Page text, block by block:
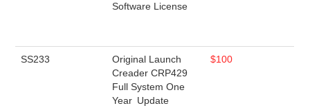
Software License
SS233
Original Launch
Creader CRP429
Full System One
Year Update
$100